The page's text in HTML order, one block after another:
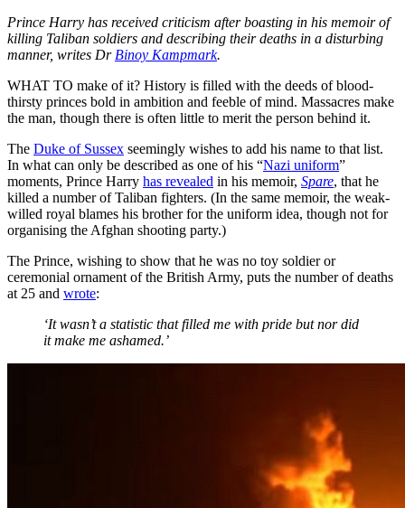
Prince Harry has received criticism after boasting in his memoir of
killing Taliban soldiers and describing their deaths in a disturbing
manner, writes Dr Binoy Kampmark.
WHAT TO make of it? History is filled with the deeds of blood-
thirsty princes bold in ambition and feeble of mind. Massacres make
the man, though there is often little to merit the person behind it.
The Duke of Sussex seemingly wishes to add his name to that list.
In what can only be described as one of his “Nazi uniform”
moments, Prince Harry has revealed in his memoir, Spare, that he
killed a number of Taliban fighters. (In the same memoir, the weak-
willed royal blames his brother for the uniform idea, though not for
organising the Afghan shooting party.)
The Prince, wishing to show that he was no toy soldier or
ceremonial ornament of the British Army, puts the number of deaths
at 25 and wrote:
‘It wasn’t a statistic that filled me with pride but nor did
it make me ashamed.’